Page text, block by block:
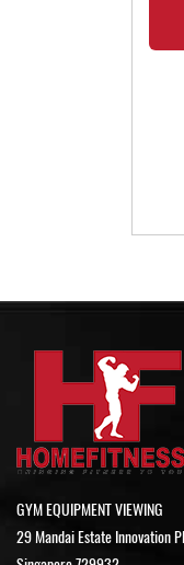
GYM EQUIPMENT VIEWING
29 Mandai Estate Innovation